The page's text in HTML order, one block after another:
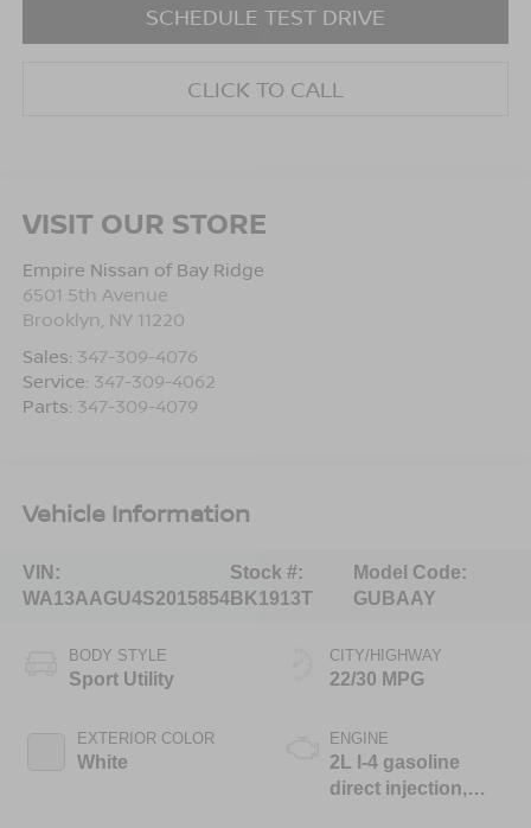
SCHEDULE TEST DRIVE
CLICK TO CALL
VISIT OUR STORE
Empire Nissan of Bay Ridge
6501 5th Avenue
Brooklyn NY 11220
Sales: 347-309-4076
Service: 347-309-4062
Parts: 347-309-4079
Vehicle Information
VIN:
WA13AAGU4S2015854
Stock #:
BK1913T
Model Code:
GUBAAY
BODY STYLE
Sport Utility
EXTERIOR COLOR
White
CITY/HIGHWAY
22/30 MPG
ENGINE
2L I-4 gasoline
direct injection,